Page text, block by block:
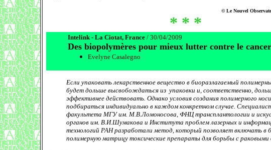
© Le Nouvel
* * *
Intelink - La Ciotat, France / 30/04/2009
Des biopolymères pour mieux lutter contre le cancer
Evelyne Casalegno
Если упаковать лекарственное вещество в биоразлагаемый
будет дольше высвобождаться из упаковки и, соответственно,
эффективнее действовать. Однако условия создания полимерного
подбираться индивидуально в каждом конкретном случае.
факультета МГУ им. М.В.Ломоносова, ФНЦ трансплантологии и
органов им. В.И.Шумакова и Института проблем лазерных и
технологий РАН разработали метод, который позволяет включать в
полимерную матрицу токсические препараты для борьбы с раковыми